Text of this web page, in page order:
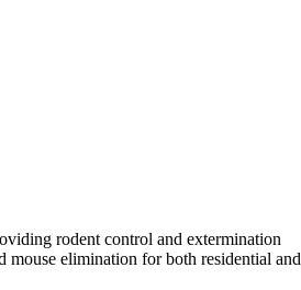
rodent control and extermination
mouse elimination for both residential and